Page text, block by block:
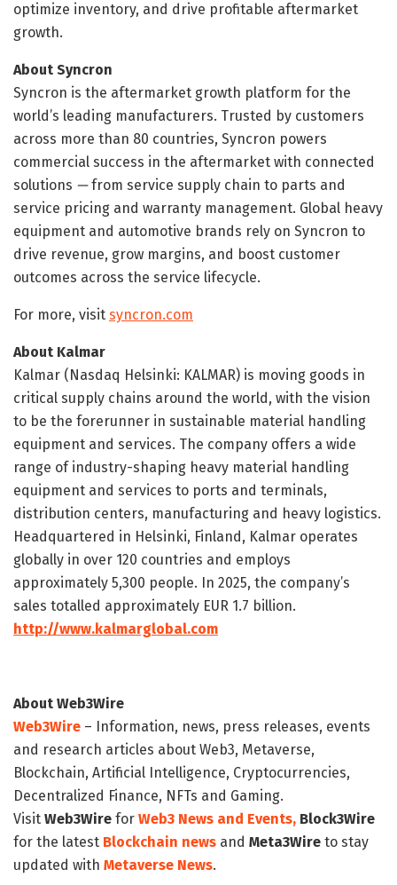
optimize inventory, and drive profitable aftermarket
growth.
About Syncron
Syncron is the aftermarket growth platform for the
world’s leading manufacturers. Trusted by customers
across more than 80 countries, Syncron powers
commercial success in the aftermarket with connected
solutions —from service supply chain to parts and
service pricing and warranty management. Global heavy
equipment and automotive brands rely on Syncron to
drive revenue, grow margins, and boost customer
outcomes across the service lifecycle.
For more, visit syncron.com
About Kalmar
Kalmar (Nasdaq Helsinki: KALMAR) is moving goods in
critical supply chains around the world, with the vision
to be the forerunner in sustainable material handling
equipment and services. The company offers a wide
range of industry-shaping heavy material handling
equipment and services to ports and terminals,
distribution centers, manufacturing and heavy logistics.
Headquartered in Helsinki, Finland, Kalmar operates
globally in over 120 countries and employs
approximately 5,300 people. In 2025, the company’s
sales totalled approximately EUR 1.7 billion.
http://www.kalmarglobal.com
About Web3Wire
Web3Wire – Information, news, press releases, events
and research articles about Web3, Metaverse,
Blockchain, Artificial Intelligence, Cryptocurrencies,
Decentralized Finance, NFTs and Gaming.
Visit Web3Wire for Web3 News and Events, Block3Wire
for the latest Blockchain news and Meta3Wire to stay
updated with Metaverse News.